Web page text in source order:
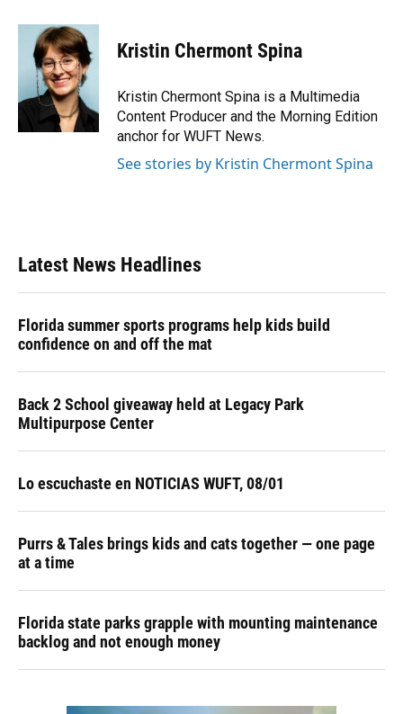
Kristin Chermont Spina
Kristin Chermont Spina is a Multimedia
Content Producer and the Morning Edition
anchor for WUFT News.
See stories by Kristin Chermont Spina
Latest News Headlines
Florida summer sports programs help kids build
confidence on and off the mat
Back 2 School giveaway held at Legacy Park
Multipurpose Center
Lo escuchaste en NOTICIAS WUFT, 08/01
Purrs & Tales brings kids and cats together — one page
at a time
Florida state parks grapple with mounting maintenance
backlog and not enough money